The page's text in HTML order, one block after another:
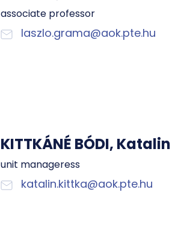
associate professor
laszlo.grama@aok.pte.hu
KITTKÁNÉ BÓDI, Katalin
unit manageress
katalin.kittka@aok.pte.hu